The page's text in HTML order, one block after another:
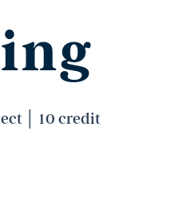
│ 10 credit